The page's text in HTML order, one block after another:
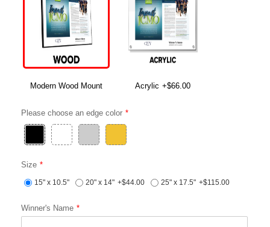
Modern Wood Mount Acrylic +$66.00
Please choose an edge color
Size
15" x 10.5" 20" x 14" +$44.00 25" x 17.5" +$115.00
Winner's Name